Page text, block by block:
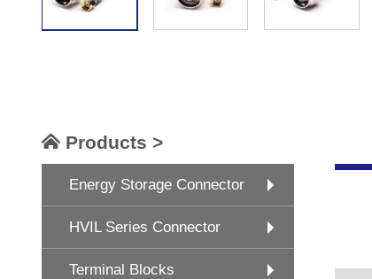
Products >
Energy Storage Connector
HVIL Series Connector
Terminal Blocks